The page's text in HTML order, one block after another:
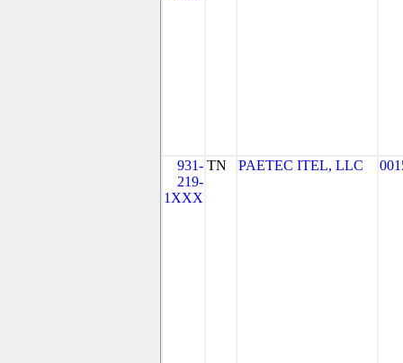
931-
219-
1XXX
TN PAETEC ITEL, LLC